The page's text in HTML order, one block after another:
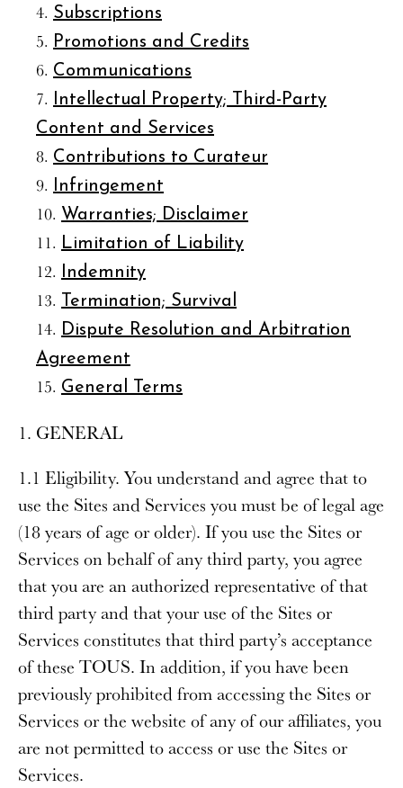
Subscriptions
Promotions and Credits
Communications
Intellectual Property; Third-Party
Content and Services
Contributions to Curateur
Infringement
Warranties; Disclaimer
Limitation of Liability
Indemnity
Termination; Survival
Dispute Resolution and Arbitration
Agreement
General Terms
1. GENERAL
1.1 Eligibility. You understand and agree that to
use the Sites and Services you must be of legal age
(18 years of age or older). If you use the Sites or
Services on behalf of any third party, you agree
that you are an authorized representative of that
third party and that your use of the Sites or
Services constitutes that third party’s acceptance
of these TOUS. In addition, if you have been
previously prohibited from accessing the Sites or
Services or the website of any of our affiliates, you
are not permitted to access or use the Sites or
Services.